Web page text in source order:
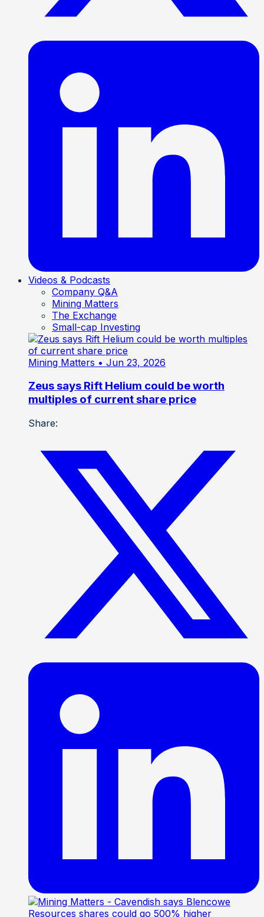
Videos & Podcasts
Company Q&A
Mining Matters
The Exchange
Small-cap Investing
Mining Matters • Jun 23, 2026
Zeus says Rift Helium could be worth
multiples of current share price
Share: